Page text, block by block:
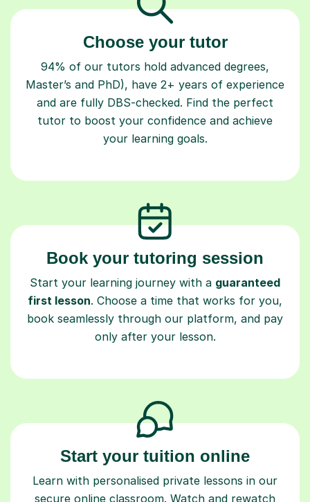
Choose your tutor
94% of our tutors hold advanced degrees,
Master’s and PhD), have 2+ years of experience
and are fully DBS-checked. Find the perfect
tutor to boost your confidence and achieve
your learning goals.
Book your tutoring session
Start your learning journey with a guaranteed
first lesson. Choose a time that works for you,
book seamlessly through our platform, and pay
only after your lesson.
Start your tuition online
Learn with personalised private lessons in our
secure online classroom. Watch and rewatch